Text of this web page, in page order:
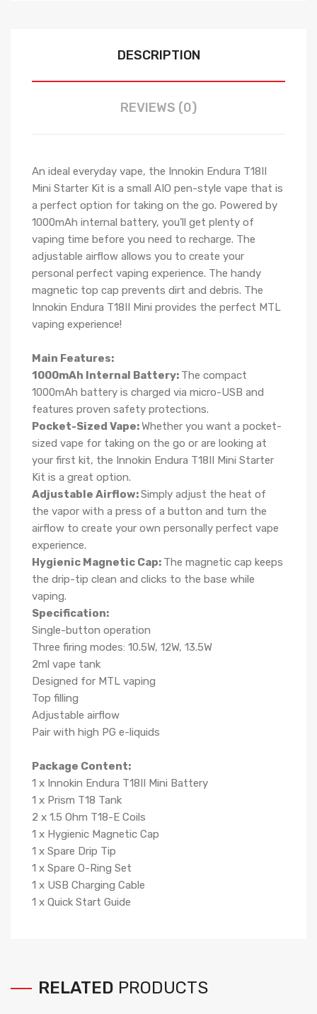
DESCRIPTION
REVIEWS (0)
An ideal everyday vape, the Innokin Endura T18II
Mini Starter Kit is a small AIO pen-style vape that is
a perfect option for taking on the go. Powered by
1000mAh internal battery, you’ll get plenty of
vaping time before you need to recharge. The
adjustable airflow allows you to create your
personal perfect vaping experience. The handy
magnetic top cap prevents dirt and debris. The
Innokin Endura T18II Mini provides the perfect MTL
vaping experience!
Main Features:
1000mAh Internal Battery: The compact
1000mAh battery is charged via micro-USB and
features proven safety protections.
Pocket-Sized Vape:Whether you want a pocket-
sized vape for taking on the go or are looking at
your first kit, the Innokin Endura T18II Mini Starter
Kit is a great option.
Adjustable Airflow:Simply adjust the heat of
the vapor with a press of a button and turn the
airflow to create your own personally perfect vape
experience.
Hygienic Magnetic Cap: The magnetic cap keeps
the drip-tip clean and clicks to the base while
vaping.
Specification:
Single-button operation
Three firing modes: 10.5W, 12W, 13.5W
2ml vape tank
Designed for MTL vaping
Top filling
Adjustable airflow
Pair with high PG e-liquids
Package Content:
1 x Innokin Endura T18II Mini Battery
1 x Prism T18 Tank
2 x 1.5 Ohm T18-E Coils
1 x Hygienic Magnetic Cap
1 x Spare Drip Tip
1 x Spare O-Ring Set
1 x USB Charging Cable
1 x Quick Start Guide
RELATED PRODUCTS